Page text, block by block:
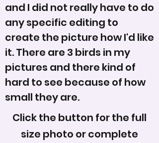
and I did not really have to do
any specific editing to
create the picture how I'd like
it. There are 3 birds in my
pictures and there kind of
hard to see because of how
small they are.
Click the button for the full
size photo or complete